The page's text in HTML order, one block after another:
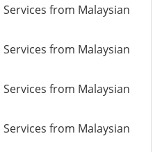
from Malaysian
from Malaysian
from Malaysian
from Malaysian